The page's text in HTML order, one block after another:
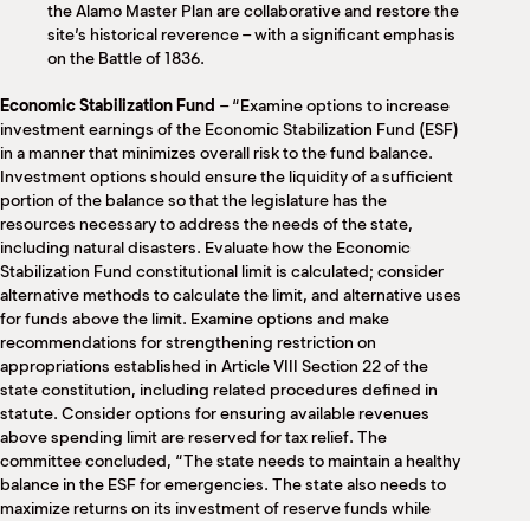
the Alamo Master Plan are collaborative and restore the
site’s historical reverence – with a significant emphasis
on the Battle of 1836.
Economic Stabilization Fund – “Examine options to increase
investment earnings of the Economic Stabilization Fund (ESF)
in a manner that minimizes overall risk to the fund balance.
Investment options should ensure the liquidity of a sufficient
portion of the balance so that the legislature has the
resources necessary to address the needs of the state,
including natural disasters. Evaluate how the Economic
Stabilization Fund constitutional limit is calculated; consider
alternative methods to calculate the limit, and alternative uses
for funds above the limit. Examine options and make
recommendations for strengthening restriction on
appropriations established in Article VIII Section 22 of the
state constitution, including related procedures defined in
statute. Consider options for ensuring available revenues
above spending limit are reserved for tax relief. The
committee concluded, “The state needs to maintain a healthy
balance in the ESF for emergencies. The state also needs to
maximize returns on its investment of reserve funds while